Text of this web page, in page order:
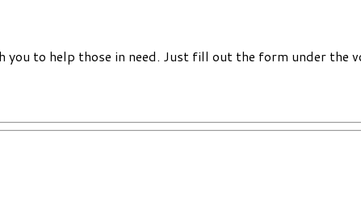
to help those in need. Just fill out the form under the